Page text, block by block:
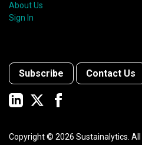
About Us
Sign In
Subscribe Contact Us
Copyright © 2026 Sustainalytics. All